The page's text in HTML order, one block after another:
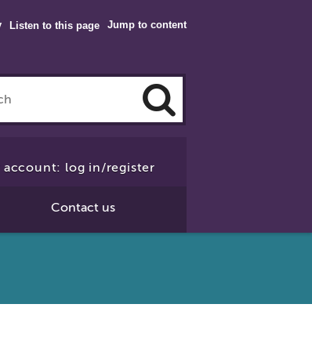
Jump to content
Listen to this page
Click
account: log in/register
Contact us